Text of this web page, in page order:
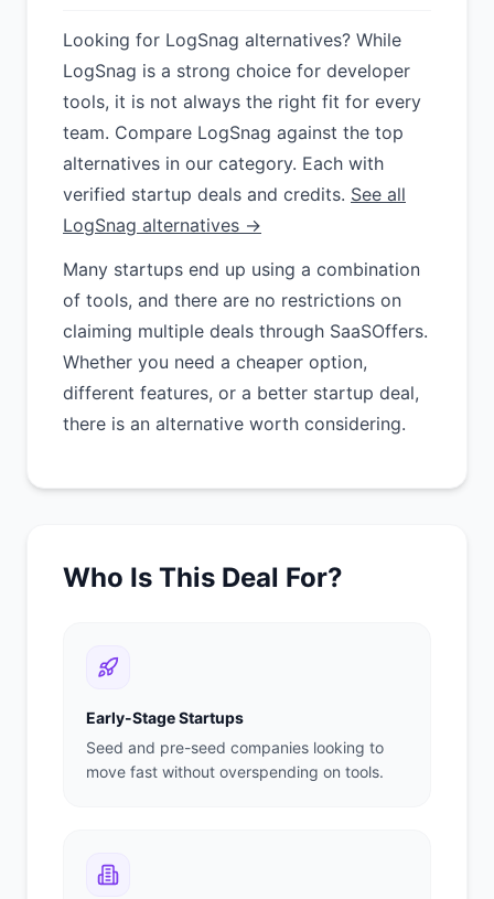
Looking for LogSnag alternatives? While
LogSnag is a strong choice for developer
tools, it is not always the right fit for every
team. Compare LogSnag against the top
alternatives in our category. Each with
verified startup deals and credits. See all
LogSnag alternatives →
Many startups end up using a combination
of tools, and there are no restrictions on
claiming multiple deals through SaaSOffers.
Whether you need a cheaper option,
different features, or a better startup deal,
there is an alternative worth considering.
Who Is This Deal For?
Early-Stage Startups
Seed and pre-seed companies looking to
move fast without overspending on tools.